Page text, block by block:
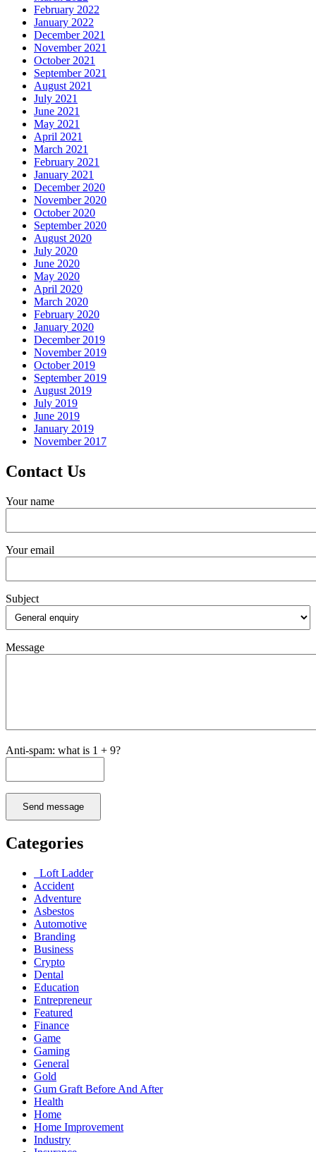
February 2022
January 2022
December 2021
November 2021
October 2021
September 2021
August 2021
July 2021
June 2021
May 2021
April 2021
March 2021
February 2021
January 2021
December 2020
November 2020
October 2020
September 2020
August 2020
July 2020
June 2020
May 2020
April 2020
March 2020
February 2020
January 2020
December 2019
November 2019
October 2019
September 2019
August 2019
July 2019
June 2019
January 2019
November 2017
Contact Us
Your name
Your email
Subject
Message
Anti-spam: what is 1 + 9?
Send message
Categories
Loft Ladder
Accident
Adventure
Asbestos
Automotive
Branding
Business
Crypto
Dental
Education
Entrepreneur
Featured
Finance
Game
Gaming
General
Gold
Gum Graft Before And After
Health
Home
Home Improvement
Industry